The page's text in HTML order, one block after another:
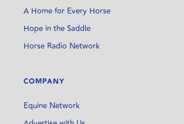
A Home for Every Horse
Hope in the Saddle
Horse Radio Network
COMPANY
Equine Network